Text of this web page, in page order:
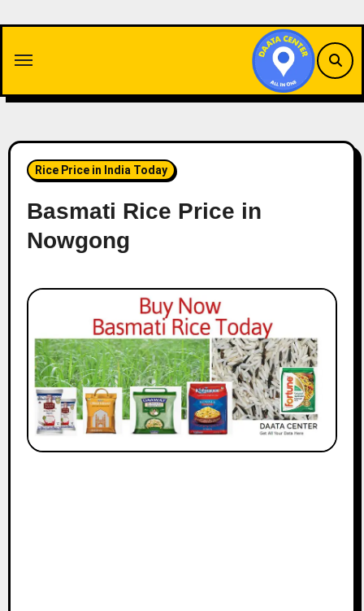
content
Rice Price in India Today
Basmati Rice Price in
Nowgong